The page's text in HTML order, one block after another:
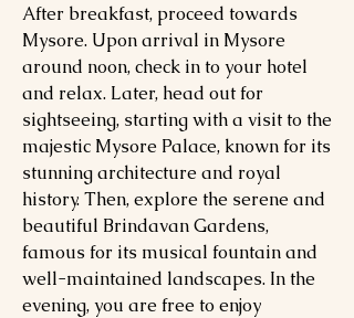
After breakfast, proceed towards
Mysore. Upon arrival in Mysore
around noon, check in to your hotel
and relax. Later, head out for
sightseeing, starting with a visit to the
majestic Mysore Palace, known for its
stunning architecture and royal
history. Then, explore the serene and
beautiful Brindavan Gardens,
famous for its musical fountain and
well-maintained landscapes. In the
evening, you are free to enjoy